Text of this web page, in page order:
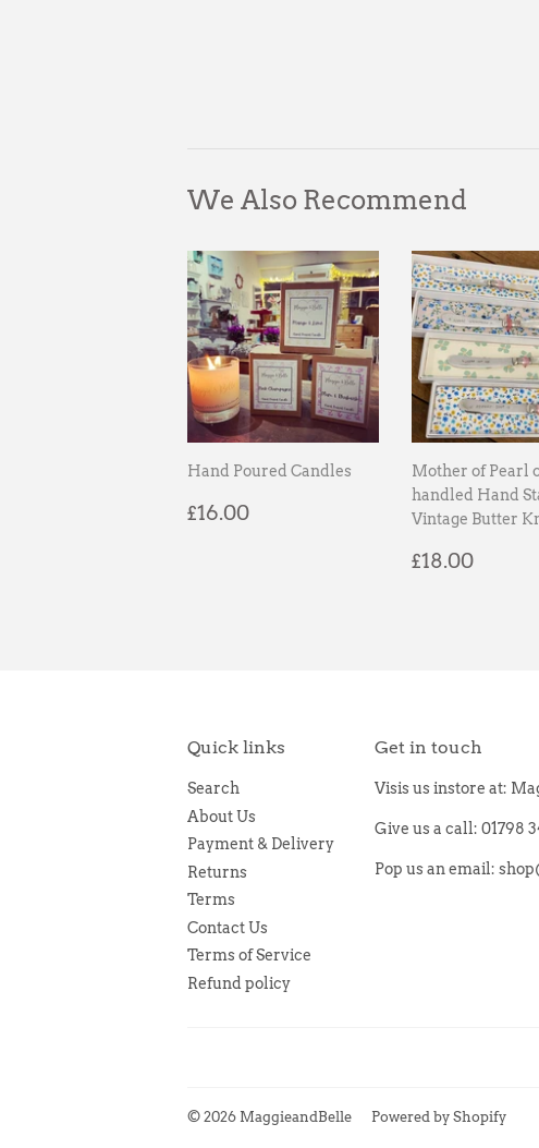
We Also Recommend
Hand Poured Candles
Regular
£16.00
Mother of Pearl
handled Hand
Vintage Butter
Regular
£18.00
Quick links
Search
About Us
Payment & Delivery
Returns
Terms
Contact Us
Terms of Service
Refund policy
Get in touch
Visis us instore at:
Give us a call: 01798
Pop us an email:
© 2026 MaggieandBelle Powered by Shopify